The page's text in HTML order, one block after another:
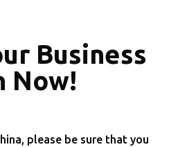
Business
Now!
please be sure that you